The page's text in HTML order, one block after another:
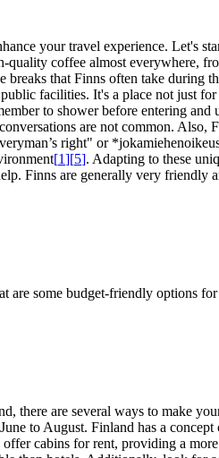
your travel experience.
coffee almost everywhere,
that Finns often take during
facilities. It's a place not just
to shower before entering and
are not common.
right" or
[1][5]. Adapting to these
Finns are generally very
some budget-friendly options
there are several ways to make
to August. Finland has a
cabins for rent, providing a